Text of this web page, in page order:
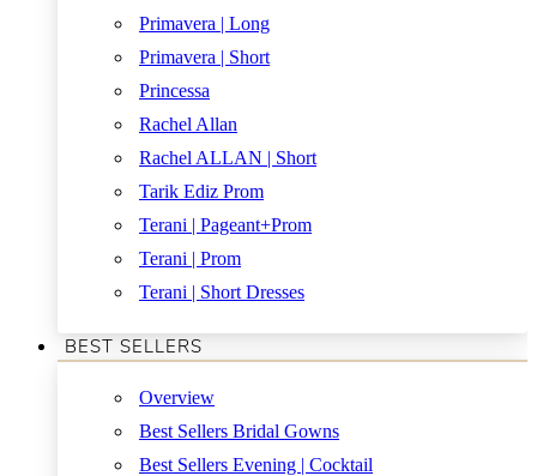
Primavera | Long
Primavera | Short
Princessa
Rachel Allan
Rachel ALLAN | Short
Tarik Ediz Prom
Terani | Pageant+Prom
Terani | Prom
Terani | Short Dresses
BEST SELLERS
Overview
Best Sellers Bridal Gowns
Best Sellers Evening | Cocktail